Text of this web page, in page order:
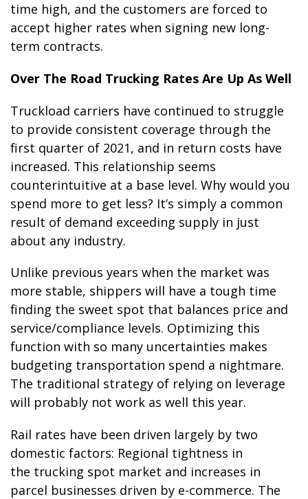
time high, and the customers are forced to
accept higher rates when signing new long-
term contracts.
Over The Road Trucking Rates Are Up As Well
Truckload carriers have continued to struggle
to provide consistent coverage through the
first quarter of 2021, and in return costs have
increased. This relationship seems
counterintuitive at a base level. Why would you
spend more to get less? It’s simply a common
result of demand exceeding supply in just
about any industry.
Unlike previous years when the market was
more stable, shippers will have a tough time
finding the sweet spot that balances price and
service/compliance levels. Optimizing this
function with so many uncertainties makes
budgeting transportation spend a nightmare.
The traditional strategy of relying on leverage
will probably not work as well this year.
Rail rates have been driven largely by two
domestic factors: Regional tightness in
the trucking spot market and increases in
parcel businesses driven by e-commerce. The